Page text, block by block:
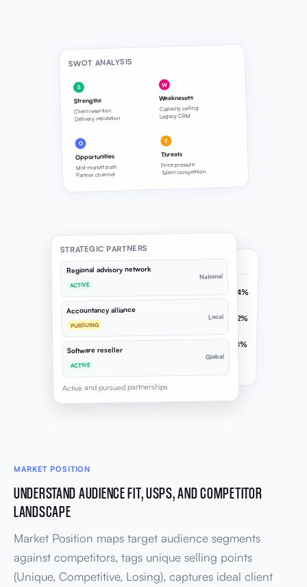
SWOT ANALYSIS
S
Strengths
Client retention
Delivery reputation
W
Weaknesses
Capacity ceiling
Legacy CRM
O
Opportunities
Mid-market push
Partner channel
T
Threats
Price pressure
Talent competition
CAPACITY ANALYSIS
Workflow
consistency 74%
Project
capacity 82%
Scalability
readiness 58%
Collateral audit scored
STRATEGIC PARTNERS
Regional advisory network
ACTIVE
National
Accountancy alliance
PURSUING
Local
Software reseller
ACTIVE
Global
Active and pursued partnerships
MARKET POSITION
UNDERSTAND AUDIENCE FIT, USPS, AND COMPETITOR
LANDSCAPE
Market Position maps target audience segments
against competitors, tags unique selling points
(Unique, Competitive, Losing), captures ideal client